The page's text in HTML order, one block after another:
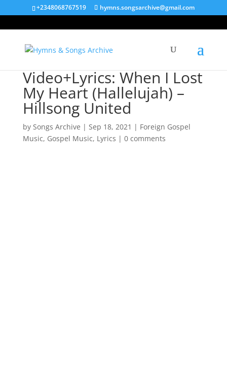
+2348068767519 hymns.songsarchive@gmail.com
Video+Lyrics: When I Lost
My Heart (Hallelujah) –
Hillsong United
by Songs Archive | Sep 18, 2021 | Foreign Gospel
Music, Gospel Music, Lyrics | 0 comments